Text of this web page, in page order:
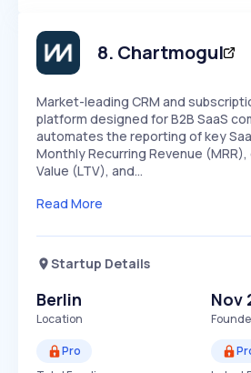
Speed
SLOW
Seasonality
8. Chartmogul
Market-leading CRM and
platform designed for B2B SaaS
automates the reporting of key
Monthly Recurring Revenue
Value (LTV), and…
Read More
Startup Details
Berlin
Location
Nov
Pro